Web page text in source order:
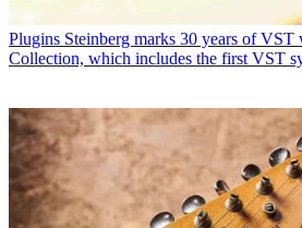
Plugins Steinberg marks 30 years of VST
Collection, which includes the first VST